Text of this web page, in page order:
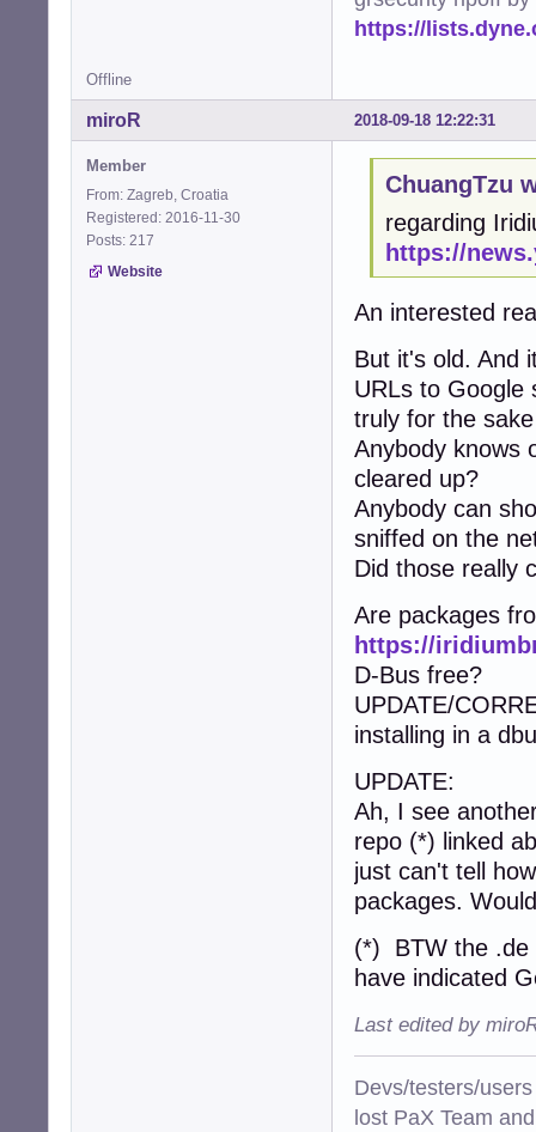
https://
Offline
2018-09-18 12:22:31
miroR
Member
From: Zagreb, Croatia
Registered: 2016-11-30
Posts: 217
Website
ChuangTzu
regarding
https://
An interested
But it's old. And
URLs to Google
truly for the
Anybody knows
cleared up?
Anybody can
sniffed on the
Did those really
Are packages
https://
D-Bus free?
UPDATE/
installing in a
UPDATE:
Ah, I see
repo (*) linked
just can't tell
packages.
(*) BTW the .de
have indicated
Last edited by
Devs/testers/
lost PaX Team